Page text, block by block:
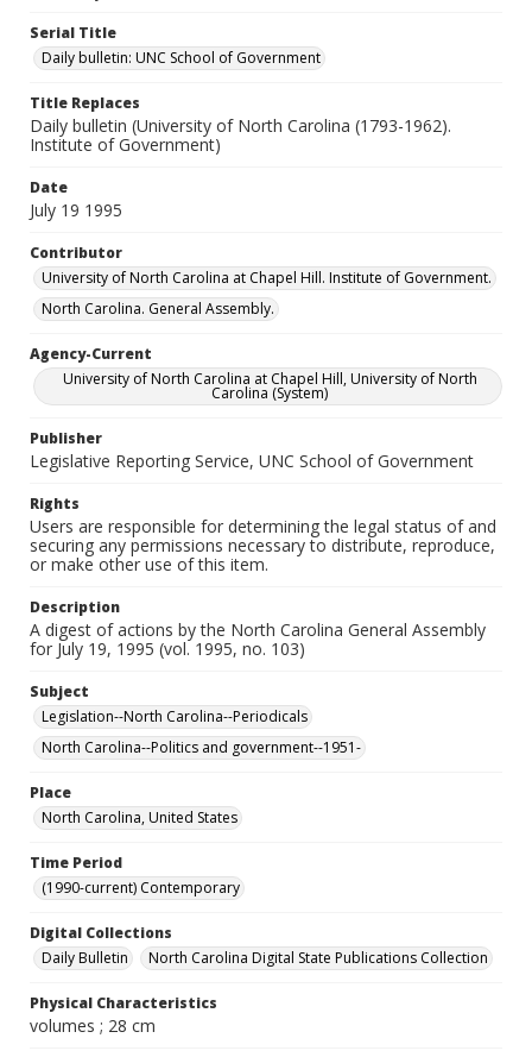
Serial Title
Daily bulletin: UNC School of Government
Title Replaces
Daily bulletin (University of North Carolina (1793-1962).
Institute of Government)
Date
July 19 1995
Contributor
University of North Carolina at Chapel Hill. Institute of Government.
North Carolina. General Assembly.
Agency-Current
University of North Carolina at Chapel Hill, University of North
Carolina (System)
Publisher
Legislative Reporting Service, UNC School of Government
Rights
Users are responsible for determining the legal status of and
securing any permissions necessary to distribute, reproduce,
or make other use of this item.
Description
A digest of actions by the North Carolina General Assembly
for July 19, 1995 (vol. 1995, no. 103)
Subject
Legislation--North Carolina--Periodicals
North Carolina--Politics and government--1951-
Place
North Carolina, United States
Time Period
(1990-current) Contemporary
Digital Collections
Daily Bulletin
North Carolina Digital State Publications Collection
Physical Characteristics
volumes ; 28 cm